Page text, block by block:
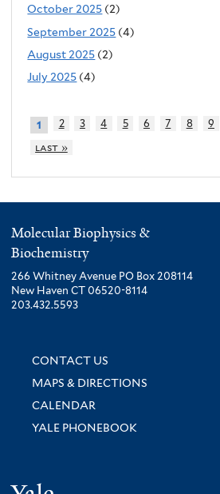
October 2025 (2)
September 2025 (4)
August 2025 (2)
July 2025 (4)
1 2 3 4 5 6 7 8 9
last »
Molecular Biophysics &
Biochemistry
266 Whitney Avenue PO Box 208114
New Haven CT 06520-8114
203.432.5593
CONTACT US
MAPS & DIRECTIONS
CALENDAR
YALE PHONEBOOK